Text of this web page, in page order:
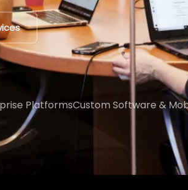
PlatformsCustom Software &